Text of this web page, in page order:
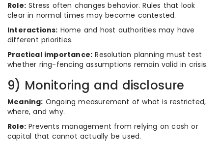
Role: Stress often changes behavior. Rules that look
clear in normal times may become contested.
Interactions: Home and host authorities may have
different priorities.
Practical importance: Resolution planning must test
whether ring-fencing assumptions remain valid in crisis.
9) Monitoring and disclosure
Meaning: Ongoing measurement of what is restricted,
where, and why.
Role: Prevents management from relying on cash or
capital that cannot actually be used.